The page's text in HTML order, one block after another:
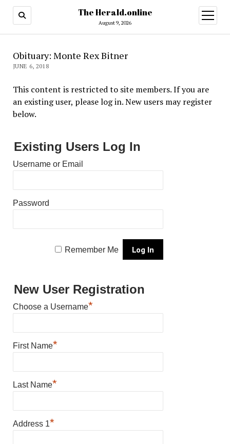
The Herald.online
August 9, 2026
open
menu
Obituary: Monte Rex Bitner
JUNE 6, 2018
This content is restricted to site members. If you are
an existing user, please log in. New users may register
below.
Existing Users Log In
Username or Email
Password
Remember Me
New User Registration
Choose a Username*
First Name*
Last Name*
Address 1*